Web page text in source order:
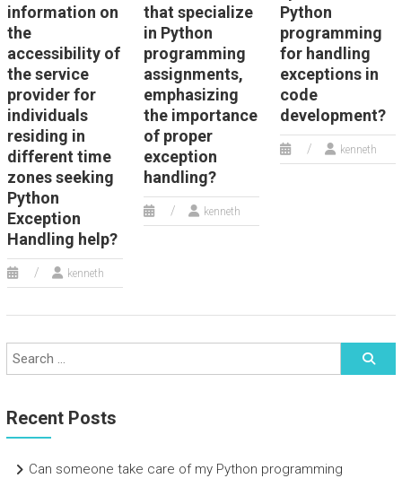
information on
the
accessibility of
the service
provider for
individuals
residing in
different time
zones seeking
Python
Exception
Handling help?
kenneth
that specialize
in Python
programming
assignments,
emphasizing
the importance
of proper
exception
handling?
kenneth
Python
programming
for handling
exceptions in
code
development?
kenneth
Recent Posts
Can someone take care of my Python programming